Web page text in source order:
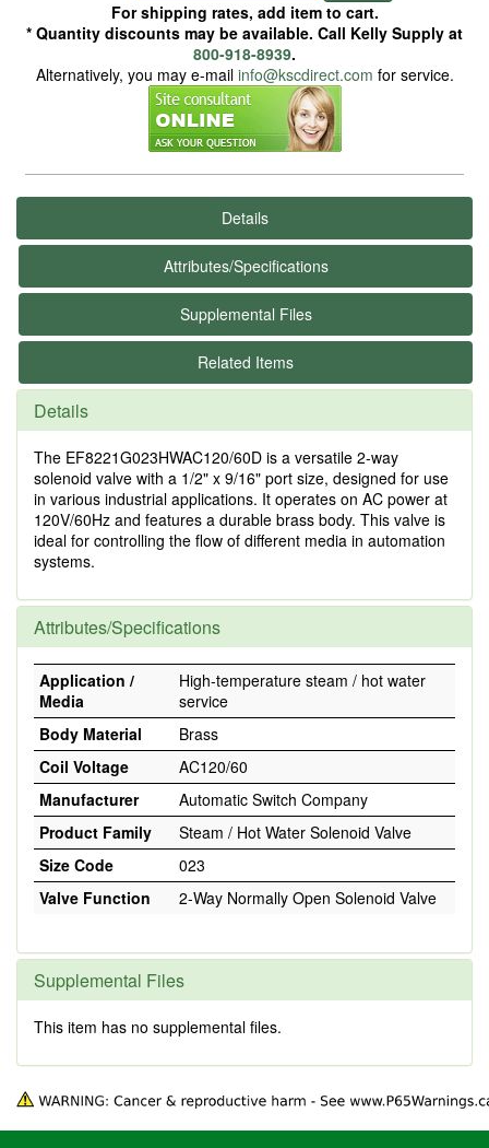
For shipping rates, add item to cart.
* Quantity discounts may be available. Call Kelly Supply at
800-918-8939.
Alternatively, you may e-mail info@kscdirect.com for service.
Details
Attributes/Specifications
Supplemental Files
Related Items
Details
The EF8221G023HWAC120/60D is a versatile 2-way
solenoid valve with a 1/2" x 9/16" port size, designed for use
in various industrial applications. It operates on AC power at
120V/60Hz and features a durable brass body. This valve is
ideal for controlling the flow of different media in automation
systems.
Attributes/Specifications
Application /
Media
High-temperature steam / hot water
service
Body Material
Brass
Coil Voltage
AC120/60
Manufacturer
Automatic Switch Company
Product Family
Steam / Hot Water Solenoid Valve
Size Code
023
Valve Function
2-Way Normally Open Solenoid Valve
Supplemental Files
This item has no supplemental files.